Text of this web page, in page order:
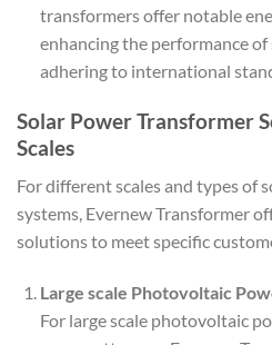
transformers offer notable
enhancing the performance
adhering to international
Solar Power Transformer
Scales
For different scales and types of
systems, Evernew Transformer
solutions to meet specific
Large scale Photovoltaic
For large scale photovoltaic